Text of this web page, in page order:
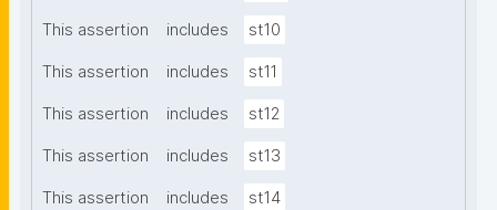
This assertion includes st10
This assertion includes st11
This assertion includes st12
This assertion includes st13
This assertion includes st14